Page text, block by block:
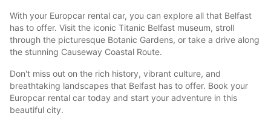
With your Europcar rental car, you can explore all that Belfast
has to offer. Visit the iconic Titanic Belfast museum, stroll
through the picturesque Botanic Gardens, or take a drive along
the stunning Causeway Coastal Route.
Don't miss out on the rich history, vibrant culture, and
breathtaking landscapes that Belfast has to offer. Book your
Europcar rental car today and start your adventure in this
beautiful city.